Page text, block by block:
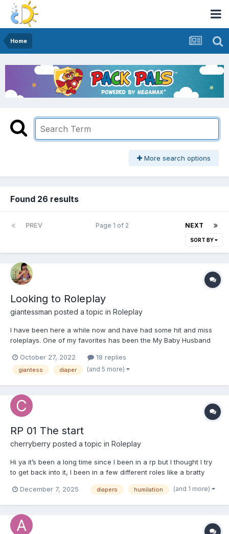
Home
More search options
Found 26 results
PREV NEXT
Page 1 of 2
SORT BY
Looking to Roleplay
giantessman posted a topic in Roleplay
I have been here a while now and have had some hit and miss
roleplays. One of my favorites has been the My Baby Husband
and I have been roleplay less for a long while. In the past I have
been looking for story based roleplays with shrinkin...
October 27, 2022 18 replies
giantess diaper (and 5 more)
RP 01 The start
cherryberry posted a topic in Roleplay
Hi ya it’s been a long time since I been in a rp but I thought I try
to get back into it, I been in a few different roles like a bratty
encourage etc, plus had a baby factory idea which was fun.
December 7, 2025 diapers humilation (and 1 more)